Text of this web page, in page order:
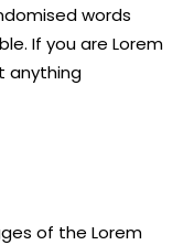
words
If you are Lorem
anything
of the Lorem